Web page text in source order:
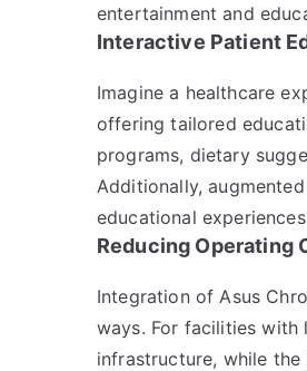
entertainment and
Interactive Patient
Imagine a healthcare
offering tailored
programs, dietary
Additionally,
educational
Reducing Operating
Integration of Asus
ways. For facilities with
infrastructure, while